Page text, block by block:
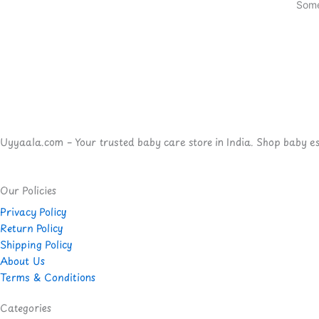
Uyyaala.com – Your trusted baby care store in India. Shop baby
Our Policies
Privacy Policy
Return Policy
Shipping Policy
About Us
Terms & Conditions
Categories